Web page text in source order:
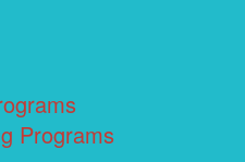
Programs